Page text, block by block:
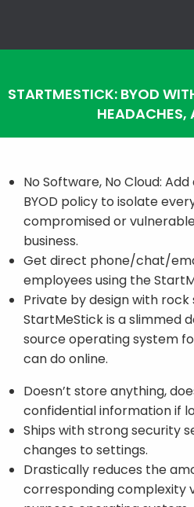
STARTMESTICK: BYOD
HEADACHES,
No Software, No Cloud:
BYOD policy to isolate
compromised or
business.
Get direct phone/chat/
employees using the
Private by design with rock
StartMeStick is a slimmed
source operating system
can do online.
Doesn’t store anything,
confidential information if
Ships with strong security
changes to settings.
Drastically reduces the
corresponding complexity